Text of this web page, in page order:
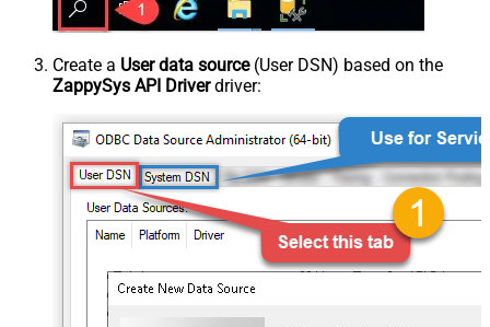
Create a User data source(User DSN) based on the
ZappySys API Driverdriver: